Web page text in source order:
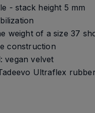
- stack height 5 mm
weight of a size 37
construction
vegan velvet
Ultraflex rubber